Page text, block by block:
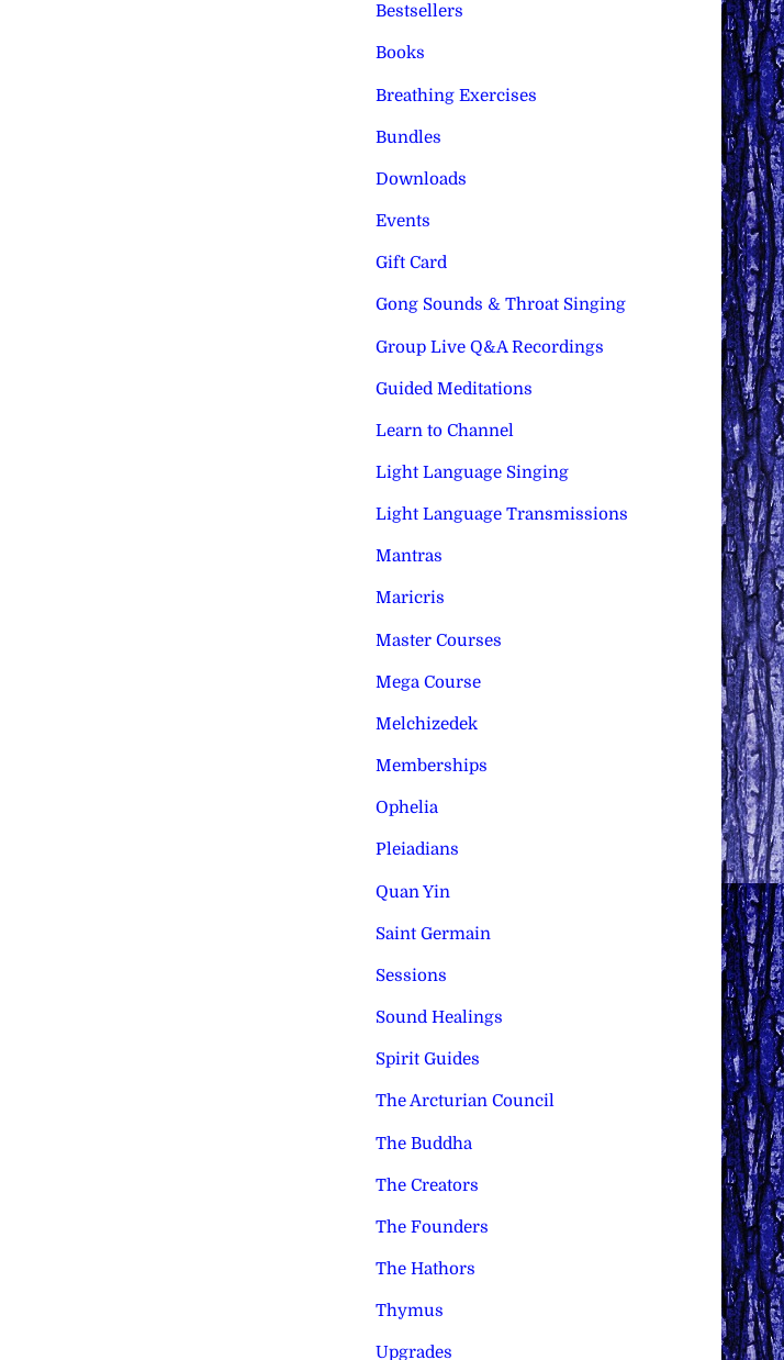
Bestsellers
Books
Breathing Exercises
Bundles
Downloads
Events
Gift Card
Gong Sounds & Throat Singing
Group Live Q&A Recordings
Guided Meditations
Learn to Channel
Light Language Singing
Light Language Transmissions
Mantras
Maricris
Master Courses
Mega Course
Melchizedek
Memberships
Ophelia
Pleiadians
Quan Yin
Saint Germain
Sessions
Sound Healings
Spirit Guides
The Arcturian Council
The Buddha
The Creators
The Founders
The Hathors
Thymus
Upgrades